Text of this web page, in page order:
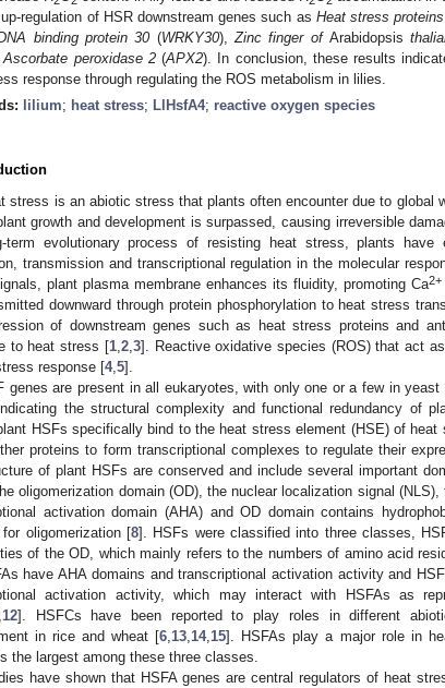
regulation of HSR downstream genes such as Heat stress proteins
binding protein 30 (WRKY30),Zinc finger ofArabidopsis
Ascorbate peroxidase 2(APX2). In conclusion, these results
response through regulating the ROS metabolism in lilies.
lilium; heat stress; LlHsfA4; reactive oxygen species
stress is an abiotic stress that plants often encounter due to global
growth and development is surpassed, causing irreversible
term evolutionary process of resisting heat stress, plants have
transmission and transcriptional regulation in the molecular
plant plasma membrane enhances its fluidity, promoting Ca2+
downward through protein phosphorylation to heat stress
of downstream genes such as heat stress proteins and
to heat stress [1, 2, 3]. Reactive oxidative species (ROS) that act
response [4, 5].
genes are present in all eukaryotes, with only one or a few in
the structural complexity and functional redundancy of
HSFs specifically bind to the heat stress element (HSE) of heat
proteins to form transcriptional complexes to regulate their
of plant HSFs are conserved and include several important
oligomerization domain (OD), the nuclear localization signal
activation domain (AHA) and OD domain contains
for oligomerization [8]. HSFs were classified into three classes,
of the OD, which mainly refers to the numbers of amino acid
have AHA domains and transcriptional activation activity and
activation activity, which may interact with HSFAs as
12]. HSFCs have been reported to play roles in different
in rice and wheat [6 13 14, 15]. HSFAs play a major role in
the largest among these three classes.
have shown that HSFA genes are central regulators of heat